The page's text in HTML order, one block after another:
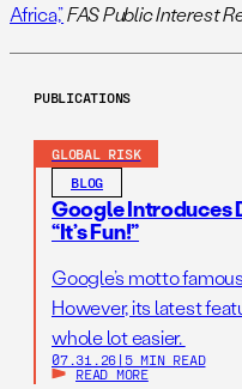
Africa,”FAS Public Interest
PUBLICATIONS
GLOBAL RISK
BLOG
Google Introduces
“It’s Fun!”
Google’s motto
However, its latest
whole lot easier.
07.31.26 | 5 MIN READ
READ MORE